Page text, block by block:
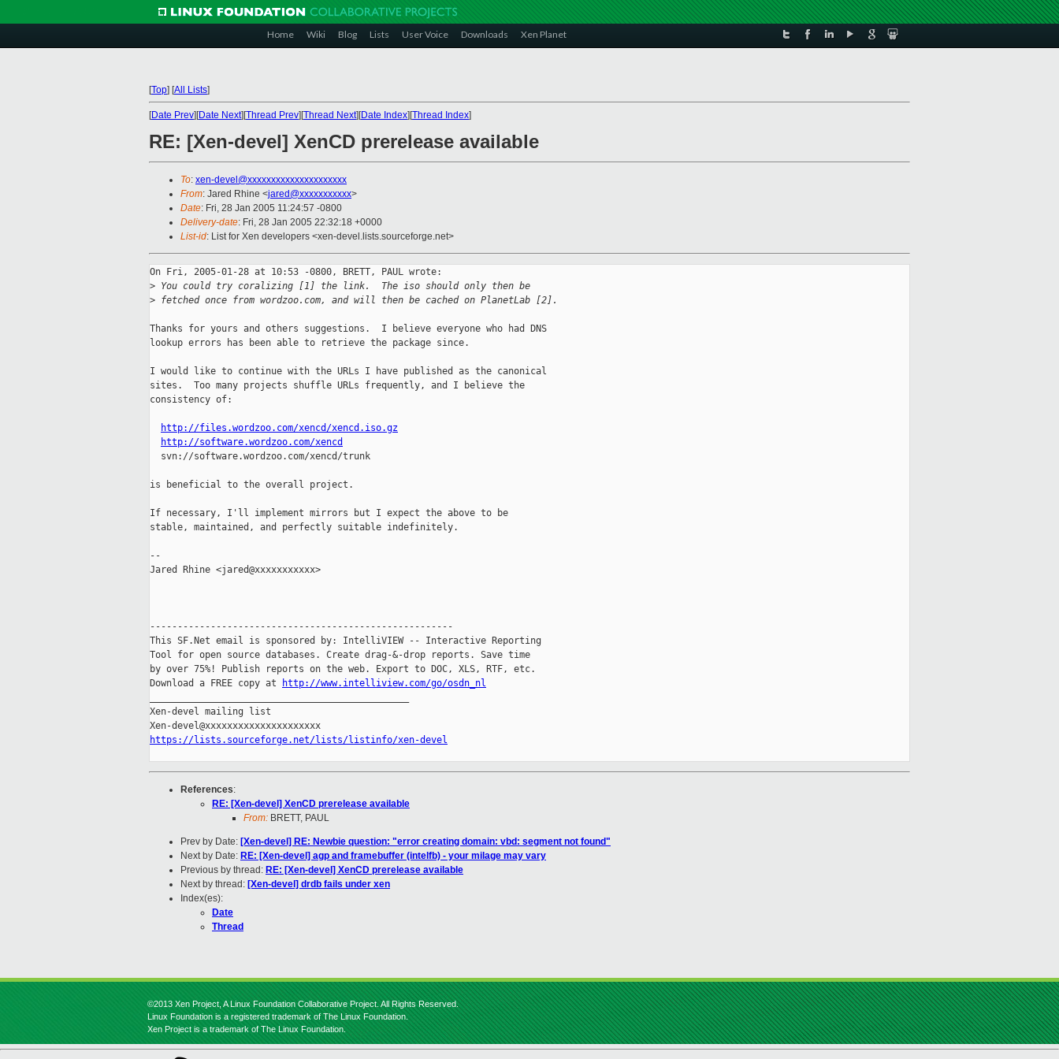
Home Wiki Blog Lists User Voice Downloads Xen Planet
[Top] [All Lists]
[Date Prev][Date Next][Thread Prev][Thread Next][Date Index][Thread Index]
RE: [Xen-devel] XenCD prerelease available
To: xen-devel@xxxxxxxxxxxxxxxxxxxxx
From: Jared Rhine <jared@xxxxxxxxxxx>
Date: Fri, 28 Jan 2005 11:24:57 -0800
Delivery-date: Fri, 28 Jan 2005 22:32:18 +0000
List-id: List for Xen developers <xen-devel.lists.sourceforge.net>
On Fri, 2005-01-28 at 10:53 -0800, BRETT, PAUL wrote:
> You could try coralizing [1] the link.  The iso should only then be
> fetched once from wordzoo.com, and will then be cached on PlanetLab [2].
Thanks for yours and others suggestions.  I believe everyone who had DNS
lookup errors has been able to retrieve the package since.
I would like to continue with the URLs I have published as the canonical
sites.  Too many projects shuffle URLs frequently, and I believe the
consistency of:
http://files.wordzoo.com/xencd/xencd.iso.gz
http://software.wordzoo.com/xencd
  svn://software.wordzoo.com/xencd/trunk
is beneficial to the overall project.
If necessary, I'll implement mirrors but I expect the above to be
stable, maintained, and perfectly suitable indefinitely.
--
Jared Rhine <jared@xxxxxxxxxxx>
-------------------------------------------------------
This SF.Net email is sponsored by: IntelliVIEW -- Interactive Reporting
Tool for open source databases. Create drag-&-drop reports. Save time
by over 75%! Publish reports on the web. Export to DOC, XLS, RTF, etc.
Download a FREE copy at
http://www.intelliview.com/go/osdn_nl
Xen-devel mailing list
https://lists.sourceforge.net/lists/listinfo/xen-devel
References:
RE: [Xen-devel] XenCD prerelease available
From: BRETT, PAUL
Prev by Date: [Xen-devel] RE: Newbie question: "error creating domain: vbd: segment not found"
Next by Date: RE: [Xen-devel] agp and framebuffer (intelfb) - your milage may vary
Previous by thread: RE: [Xen-devel] XenCD prerelease available
Next by thread: [Xen-devel] drdb fails under xen
Index(es):
Date
Thread
©2013 Xen Project, A Linux Foundation Collaborative Project. All Rights Reserved.
Linux Foundation is a registered trademark of The Linux Foundation.
Xen Project is a trademark of The Linux Foundation.